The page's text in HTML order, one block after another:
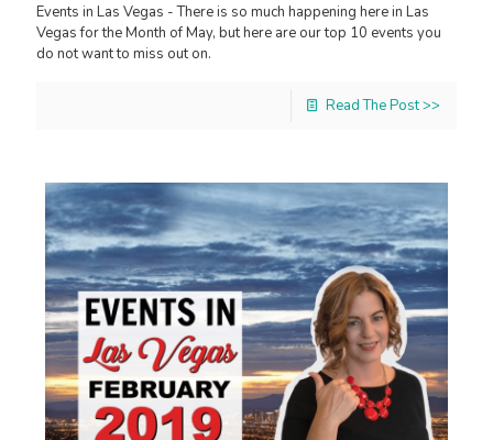
Events in Las Vegas - There is so much happening here in Las
Vegas for the Month of May, but here are our top 10 events you
do not want to miss out on.
Read The Post >>